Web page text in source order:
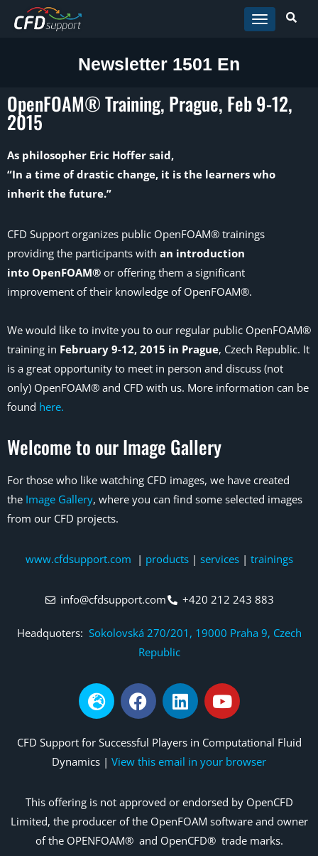
Skip to main content
Newsletter 1501 En
OpenFOAM® Training, Prague, Feb 9-12,
2015
As philosopher Eric Hoffer said,
“In a time of drastic change, it is the learners who
inherit the future.”
CFD Support organizes public OpenFOAM® trainings
providing the participants with an introduction
into OpenFOAM® or offering them a significant
improvement of their knowledge of OpenFOAM®.
We would like to invite you to our regular public OpenFOAM®
training in February 9-12, 2015 in Prague, Czech Republic. It
is a great opportunity to meet in person and discuss (not
only) OpenFOAM® and CFD with us. More information can be
found here.
Welcome to our Image Gallery
For those who like watching CFD images, we have created
the Image Gallery, where you can find some selected images
from our CFD projects.
www.cfdsupport.com | products| services| trainings
info@cfdsupport.com +420 212 243 883
Headquoters: Sokolovská 270/201, 19000 Praha 9, Czech
Republic
CFD Support for Successful Players in Computational Fluid
Dynamics | View this email in your browser
This offering is not approved or endorsed by OpenCFD
Limited, the producer of the OpenFOAM software and owner
of the OPENFOAM® and OpenCFD® trade marks.